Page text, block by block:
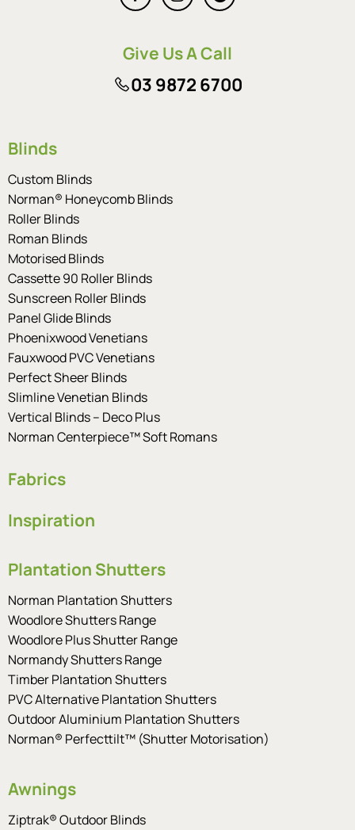
Give Us A Call
03 9872 6700
Blinds
Custom Blinds
Norman® Honeycomb Blinds
Roller Blinds
Roman Blinds
Motorised Blinds
Cassette 90 Roller Blinds
Sunscreen Roller Blinds
Panel Glide Blinds
Phoenixwood Venetians
Fauxwood PVC Venetians
Perfect Sheer Blinds
Slimline Venetian Blinds
Vertical Blinds – Deco Plus
Norman Centerpiece™ Soft Romans
Fabrics
Inspiration
Plantation Shutters
Norman Plantation Shutters
Woodlore Shutters Range
Woodlore Plus Shutter Range
Normandy Shutters Range
Timber Plantation Shutters
PVC Alternative Plantation Shutters
Outdoor Aluminium Plantation Shutters
Norman® Perfecttilt™ (Shutter Motorisation)
Awnings
Ziptrak® Outdoor Blinds